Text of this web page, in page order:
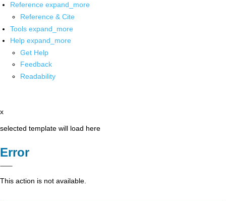
Reference expand_more
Reference & Cite
Tools expand_more
Help expand_more
Get Help
Feedback
Readability
x
selected template will load here
Error
This action is not available.